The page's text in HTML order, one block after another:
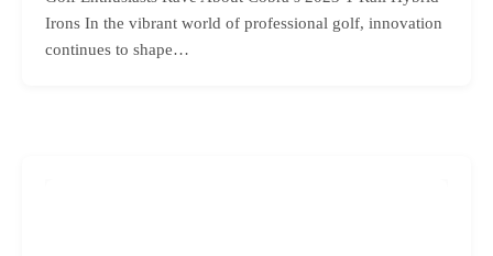
Irons In the vibrant world of professional golf, innovation
continues to shape…